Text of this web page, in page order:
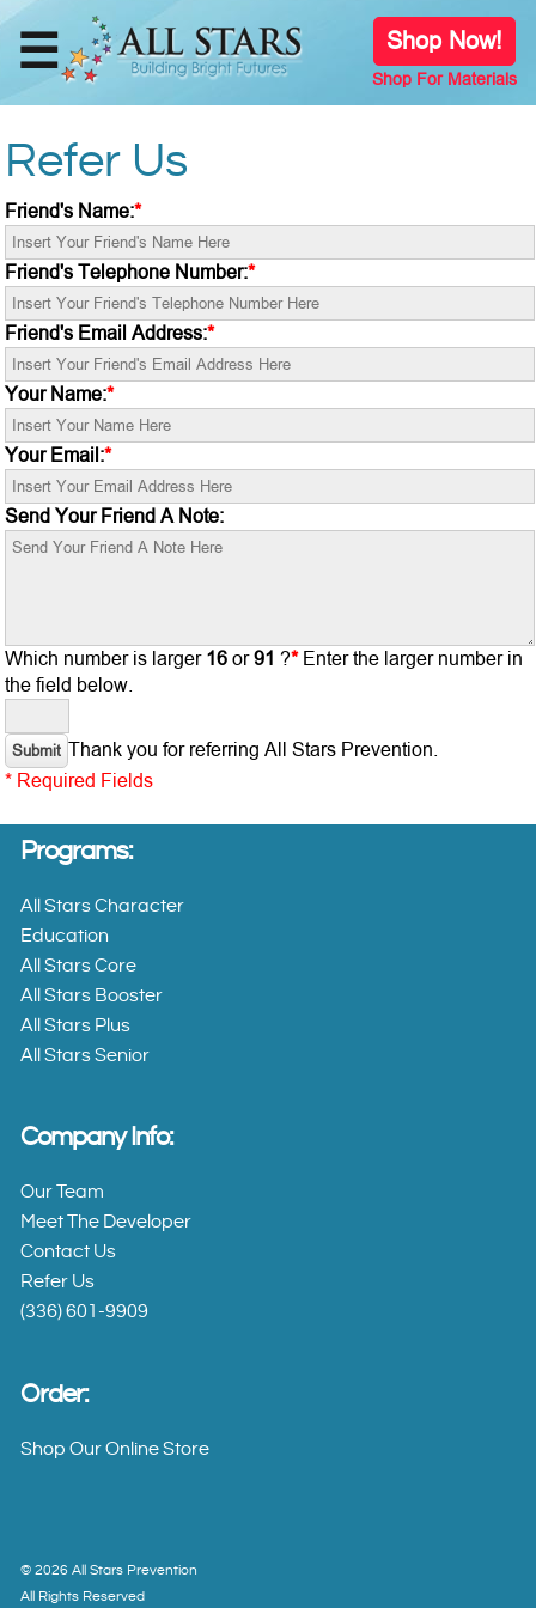
Home
Shop
Online
Store
Our
Team
Meet The
Developer
Programs
All
Stars
Core
All
Stars
Booster
All
Stars
Plus
Stars
Senior
Training
Schedule
Contact
What
Stars?
Base
☰ Shop Now!
Shop For Materials
Refer Us
Friend's Name:*
Friend's Telephone Number:*
Friend's Email Address:*
Your Name:*
Your Email:*
Send Your Friend A Note:
Which number is larger16or91 ?* Enter the larger number in
the field below.
Thank you for referring All Stars Prevention.
* Required Fields
Programs:
All Stars Character
Education
All Stars Core
All Stars Booster
All Stars Plus
All Stars Senior
Company Info:
Our Team
Meet The Developer
Contact Us
Refer Us
(336) 601-9909
Order:
Shop Our Online Store
©2026 All Stars Prevention
All Rights Reserved